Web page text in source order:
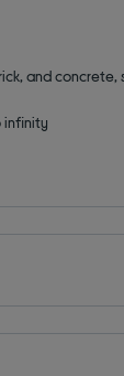
and
infinity